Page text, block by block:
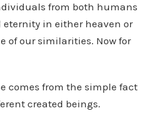
from both humans
in either heaven or
of our similarities. Now for
comes from the simple fact
created beings.